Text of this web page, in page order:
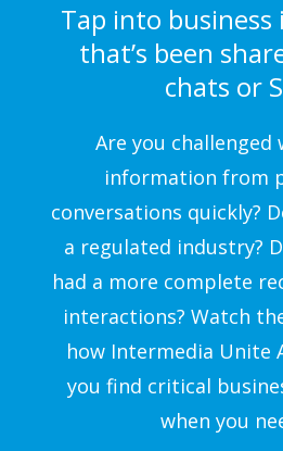
Tap into
that’s been
chats or
Are you
information from
conversations quickly?
a regulated industry?
had a more complete
interactions? Watch
how Intermedia Unite
you find critical
when you